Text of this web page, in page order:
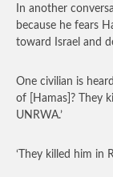
In another
because he fears
toward Israel and
One civilian is
of [Hamas]? They
UNRWA.’
‘They killed him in